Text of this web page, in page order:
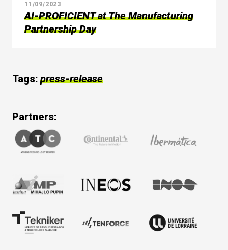
11/09/2023
AI-PROFICIENT at The Manufacturing
Partnership Day
Tags: press-release
Partners: